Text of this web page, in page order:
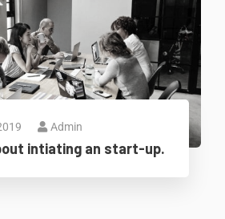
Admin
intiating an start-up.